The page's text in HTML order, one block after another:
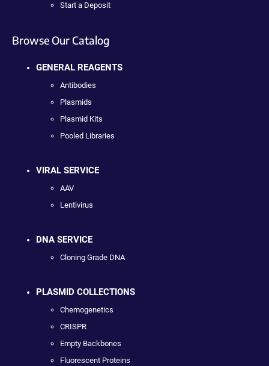
Start a Deposit
Browse Our Catalog
GENERAL REAGENTS
Antibodies
Plasmids
Plasmid Kits
Pooled Libraries
VIRAL SERVICE
AAV
Lentivirus
DNA SERVICE
Cloning Grade DNA
PLASMID COLLECTIONS
Chemogenetics
CRISPR
Empty Backbones
Fluorescent Proteins